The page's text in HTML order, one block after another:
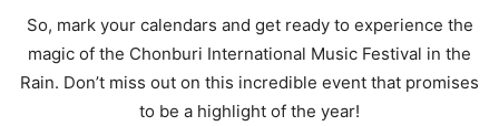
So, mark your calendars and get ready to experience the
magic of the Chonburi International Music Festival in the
Rain. Don’t miss out on this incredible event that promises
to be a highlight of the year!